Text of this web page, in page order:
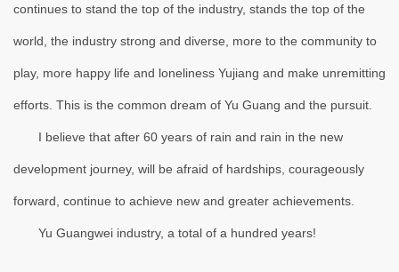
continues to stand the top of the industry, stands the top of the
world, the industry strong and diverse, more to the community to
play, more happy life and loneliness Yujiang and make unremitting
efforts. This is the common dream of Yu Guang and the pursuit.
I believe that after 60 years of rain and rain in the new
development journey, will be afraid of hardships, courageously
forward, continue to achieve new and greater achievements.
Yu Guangwei industry, a total of a hundred years!